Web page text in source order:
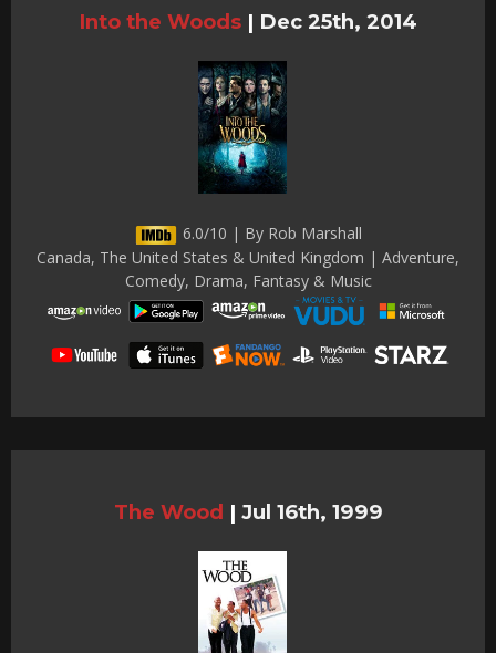
Into the Woods | Dec 25th, 2014
6.0/10 | By Rob Marshall
Canada, The United States & United Kingdom | Adventure,
Comedy, Drama, Fantasy & Music
The Wood | Jul 16th, 1999